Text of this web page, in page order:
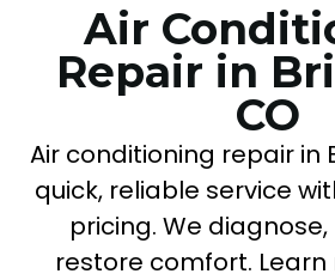
Air
Repair in
CO
Air conditioning repair in
quick, reliable service
pricing. We
restore comfort.